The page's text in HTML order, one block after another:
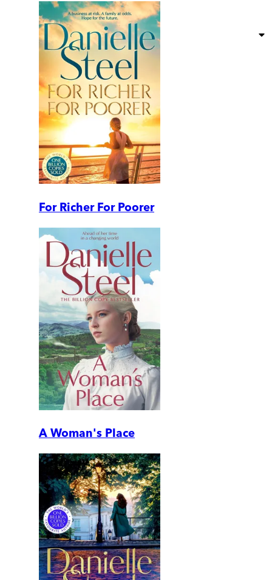
For Richer For Poorer
A Woman's Place